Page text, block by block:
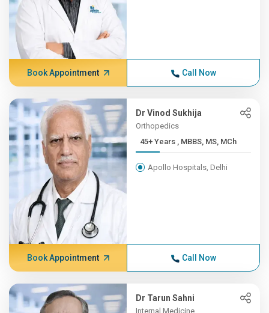
Book Appointment Call Now
Dr Vinod Sukhija
Orthopedics
45+ Years , MBBS, MS, MCh
Apollo Hospitals, Delhi
Book Appointment Call Now
Dr Tarun Sahni
Internal Medicine